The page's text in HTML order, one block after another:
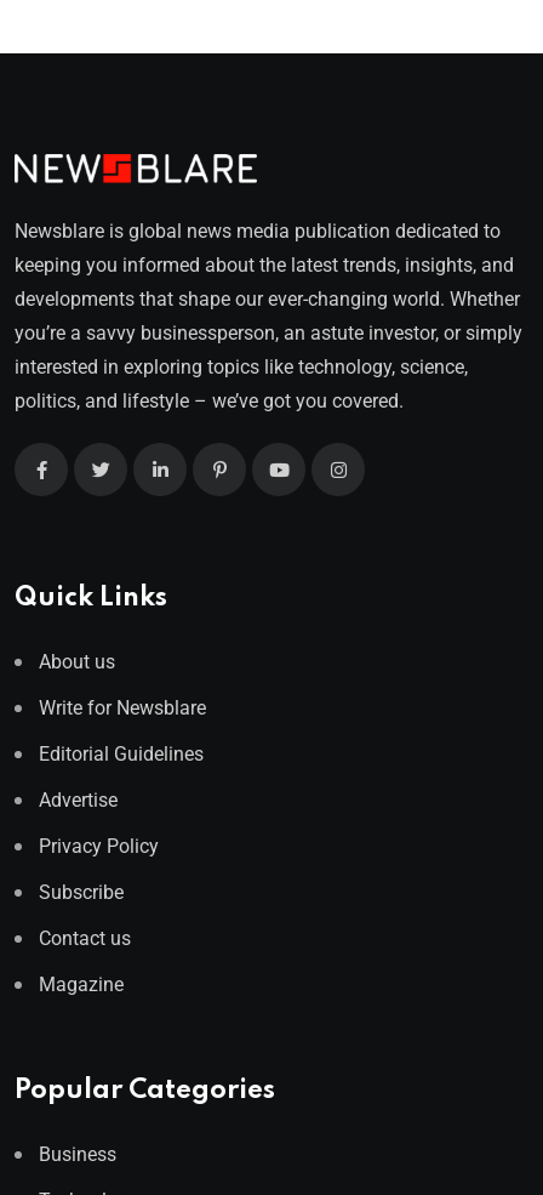
Newsblare is global news media publication dedicated to
keeping you informed about the latest trends, insights, and
developments that shape our ever-changing world. Whether
you’re a savvy businessperson, an astute investor, or simply
interested in exploring topics like technology, science,
politics, and lifestyle – we’ve got you covered.
Quick Links
About us
Write for Newsblare
Editorial Guidelines
Advertise
Privacy Policy
Subscribe
Contact us
Magazine
Popular Categories
Business